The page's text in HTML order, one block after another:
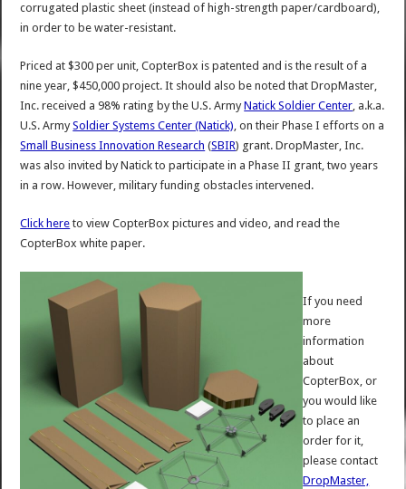
corrugated plastic sheet (instead of high-strength paper/cardboard),
in order to be water-resistant.
Priced at $300 per unit, CopterBox is patented and is the result of a
nine year, $450,000 project. It should also be noted that DropMaster,
Inc. received a 98% rating by the U.S. ArmyNatick Soldier Center, a.k.a.
U.S. ArmySoldier Systems Center (Natick), on their Phase I efforts on a
Small Business Innovation Research (SBIR) grant. DropMaster, Inc.
was also invited by Natick to participate in a Phase II grant, two years
in a row. However, military funding obstacles intervened.
Click here to view CopterBox pictures and video, and read the
CopterBox white paper.
If you need
more
information
about
CopterBox, or
you would like
to place an
order for it,
please contact
DropMaster,